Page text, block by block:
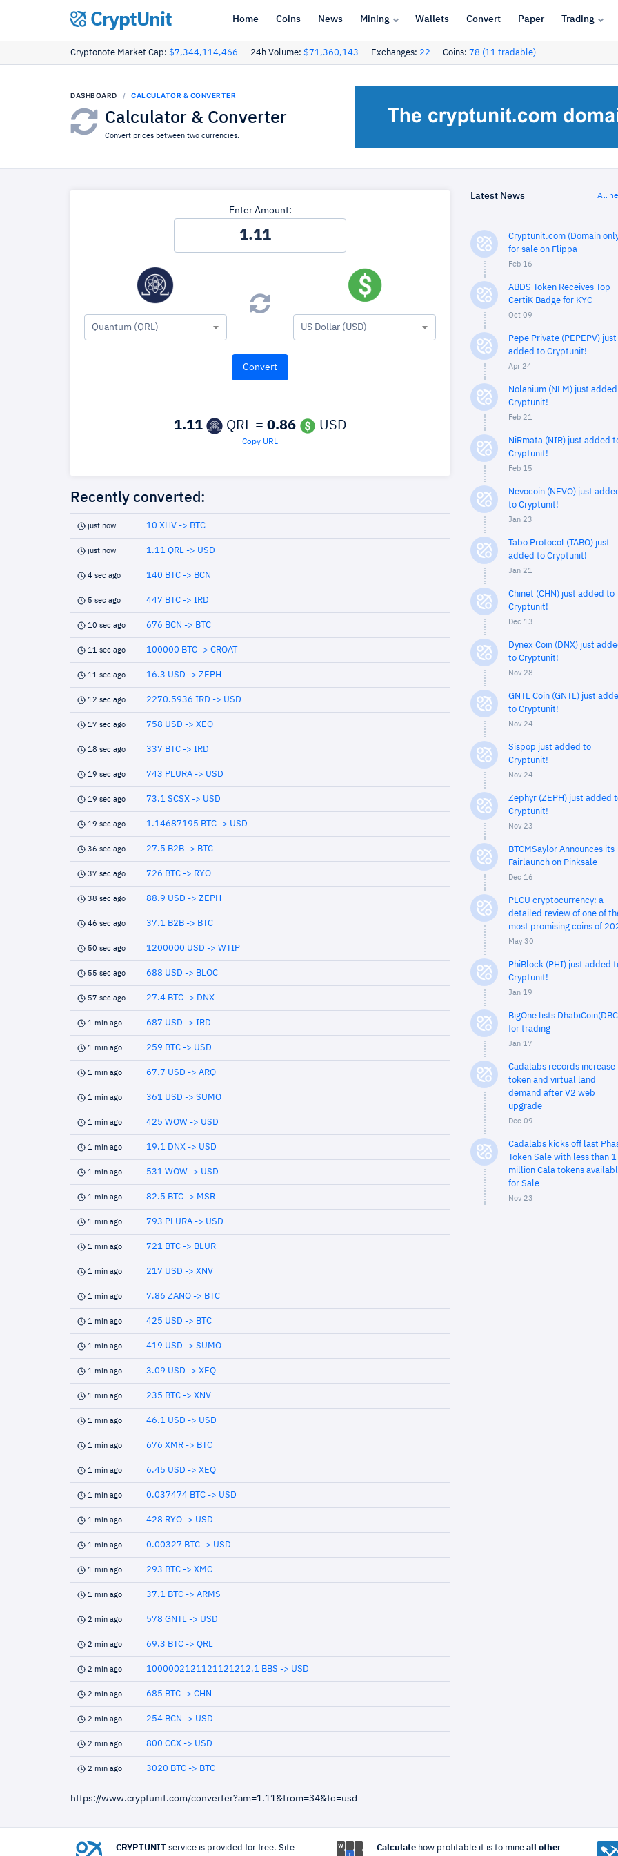
CryptUnit Home Coins News Mining Wallets Convert Paper Trading
Cryptonote Market Cap: $7,344,114,466 24h Volume: $71,360,143 Exchanges: 22 Coins: 78 (11 tradable)
DASHBOARD CALCULATOR & CONVERTER
Calculator & Converter
Convert prices between two currencies.
Enter Amount:
Quantum (QRL) US Dollar (USD)
1.11 QRL = 0.86 USD
Copy URL
Recently converted:
just now 10 XHV -> BTC
just now 1.11 QRL -> USD
4 sec ago 140 BTC -> BCN
5 sec ago 447 BTC -> IRD
10 sec ago 676 BCN -> BTC
11 sec ago 100000 BTC -> CROAT
11 sec ago 16.3 USD -> ZEPH
12 sec ago 2270.5936 IRD -> USD
17 sec ago 758 USD -> XEQ
18 sec ago 337 BTC -> IRD
19 sec ago 743 PLURA -> USD
19 sec ago 73.1 SCSX -> USD
19 sec ago 1.14687195 BTC -> USD
36 sec ago 27.5 B2B -> BTC
37 sec ago 726 BTC -> RYO
38 sec ago 88.9 USD -> ZEPH
46 sec ago 37.1 B2B -> BTC
50 sec ago 1200000 USD -> WTIP
55 sec ago 688 USD -> BLOC
57 sec ago 27.4 BTC -> DNX
1 min ago 687 USD -> IRD
1 min ago 259 BTC -> USD
1 min ago 67.7 USD -> ARQ
1 min ago 361 USD -> SUMO
1 min ago 425 WOW -> USD
1 min ago 19.1 DNX -> USD
1 min ago 531 WOW -> USD
1 min ago 82.5 BTC -> MSR
1 min ago 793 PLURA -> USD
1 min ago 721 BTC -> BLUR
1 min ago 217 USD -> XNV
1 min ago 7.86 ZANO -> BTC
1 min ago 425 USD -> BTC
1 min ago 419 USD -> SUMO
1 min ago 3.09 USD -> XEQ
1 min ago 235 BTC -> XNV
1 min ago 46.1 USD -> USD
1 min ago 676 XMR -> BTC
1 min ago 6.45 USD -> XEQ
1 min ago 0.037474 BTC -> USD
1 min ago 428 RYO -> USD
1 min ago 0.00327 BTC -> USD
1 min ago 293 BTC -> XMC
1 min ago 37.1 BTC -> ARMS
2 min ago 578 GNTL -> USD
2 min ago 69.3 BTC -> QRL
2 min ago 1000002121121121212.1 BBS -> USD
2 min ago 685 BTC -> CHN
2 min ago 254 BCN -> USD
2 min ago 800 CCX -> USD
2 min ago 3020 BTC -> BTC
https://www.cryptunit.com/converter?am=1.11&from=34&to=usd
Latest News All
Cryptunit.com (Domain
for sale on Flippa
Feb 16
ABDS Token Receives Top
CertiK Badge for KYC
Oct 09
Pepe Private (PEPEPV) just
added to Cryptunit!
Apr 24
Nolanium (NLM) just
Cryptunit!
Feb 21
NiRmata (NIR) just added
Cryptunit!
Feb 15
Nevocoin (NEVO) just
to Cryptunit!
Jan 23
Tabo Protocol (TABO) just
added to Cryptunit!
Jan 21
Chinet (CHN) just added to
Cryptunit!
Dec 13
Dynex Coin (DNX) just
to Cryptunit!
Nov 28
GNTL Coin (GNTL) just
to Cryptunit!
Nov 24
Sispop just added to
Cryptunit!
Nov 24
Zephyr (ZEPH) just added
Cryptunit!
Nov 23
BTCMSaylor Announces its
Fairlaunch on Pinksale
Dec 16
PLCU cryptocurrency: a
detailed review of one of
most promising coins of
May 30
PhiBlock (PHI) just added
Cryptunit!
Jan 19
BigOne lists
for trading
Jan 17
Cadalabs records increase
token and virtual land
demand after V2 web
upgrade
Dec 09
Cadalabs kicks off last
Token Sale with less than 1
million Cala tokens
for Sale
Nov 23
CRYPTUNIT service is provided for free. Site Calculatehow profitable it is to mine all other